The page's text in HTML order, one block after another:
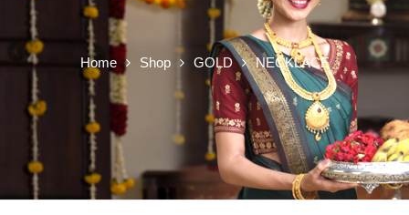
Home Shop GOLD NECKLACE